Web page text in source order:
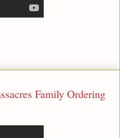
Family Ordering